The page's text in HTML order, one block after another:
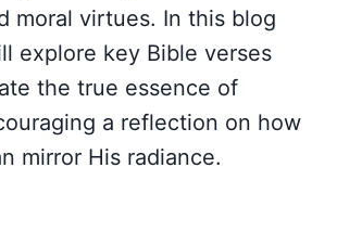
moral virtues. In this blog
explore key Bible verses
the true essence of
a reflection on how
mirror His radiance.